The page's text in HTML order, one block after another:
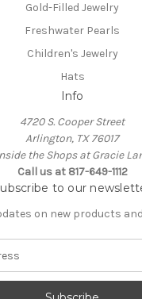
Gold-Filled Jewelry
Freshwater Pearls
Children's Jewelry
Hats
Info
4720 S. Cooper Street
Arlington, TX 76017
the Shops at Gracie
Call us at 817-649-1112
to our
on new products